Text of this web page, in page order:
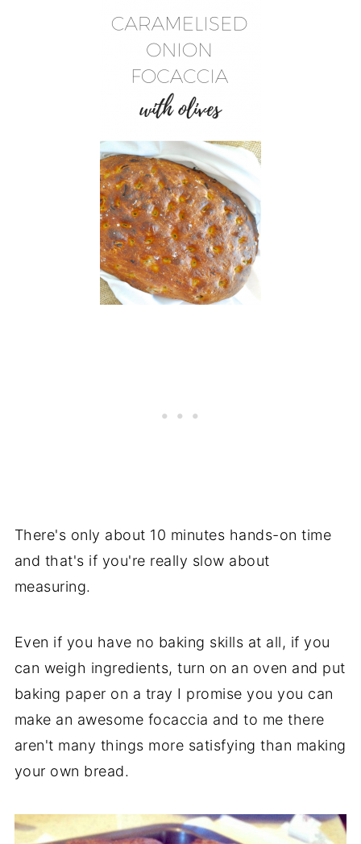
There's only about 10 minutes hands-on time
and that's if you're really slow about
measuring.
Even if you have no baking skills at all, if you
can weigh ingredients, turn on an oven and put
baking paper on a tray I promise you you can
make an awesome focaccia and to me there
aren't many things more satisfying than making
your own bread.